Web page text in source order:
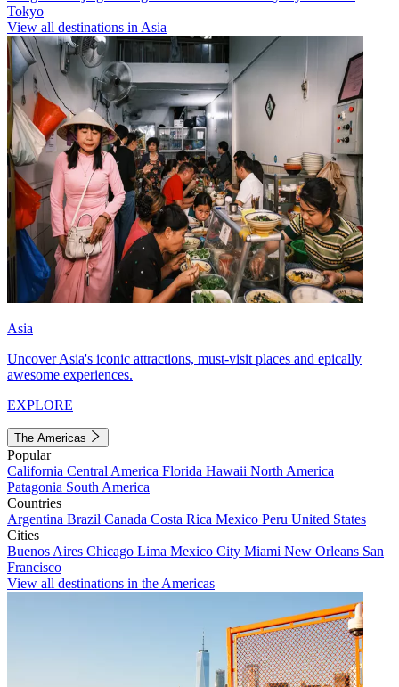
Tokyo
View all destinations in Asia
Asia
Uncover Asia's iconic attractions, must-visit places and epically
awesome experiences.
EXPLORE
The Americas
Popular
California Central America Florida Hawaii North America
Patagonia South America
Countries
Argentina Brazil Canada Costa Rica Mexico Peru United States
Cities
Buenos Aires Chicago Lima Mexico City Miami New Orleans San
Francisco
View all destinations in the Americas